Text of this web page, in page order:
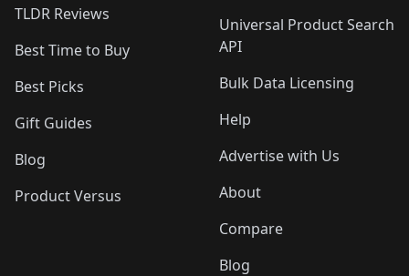
TLDR Reviews
Best Time to Buy
Best Picks
Gift Guides
Blog
Product Versus
Universal Product Search
API
Bulk Data Licensing
Help
Advertise with Us
About
Compare
Blog